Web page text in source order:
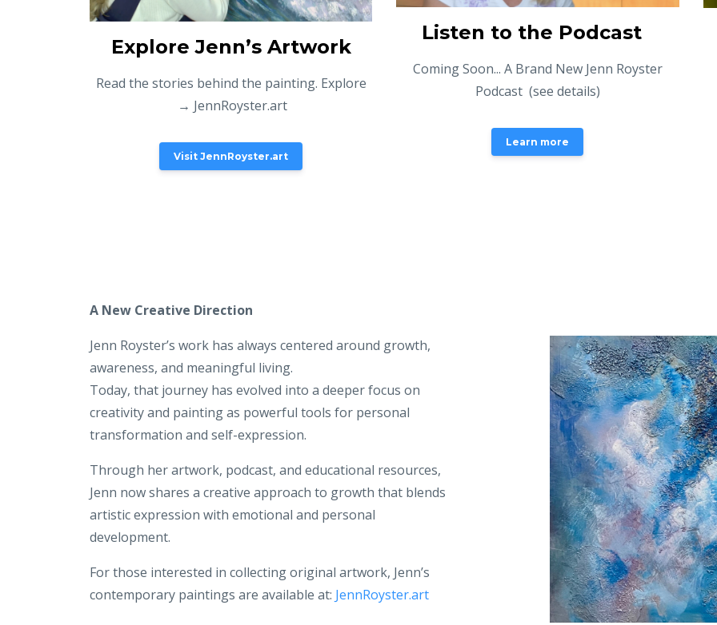
Explore Jenn’s Artwork
Read the stories behind the painting. Explore
→ JennRoyster.art
Visit JennRoyster.art
Listen to the Podcast
Coming Soon... A Brand New Jenn Royster
Podcast (see details)
Learn more
A New Creative Direction
Jenn Royster’s work has always centered around growth,
awareness, and meaningful living.
Today, that journey has evolved into a deeper focus on
creativity and painting as powerful tools for personal
transformation and self-expression.
Through her artwork, podcast, and educational resources,
Jenn now shares a creative approach to growth that blends
artistic expression with emotional and personal
development.
For those interested in collecting original artwork, Jenn’s
contemporary paintings are available at: JennRoyster.art